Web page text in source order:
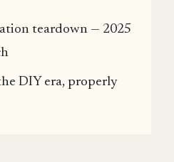
teardown — 2025
DIY era, properly